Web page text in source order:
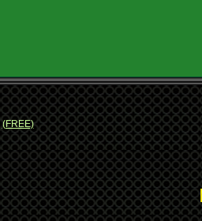
(FREE)